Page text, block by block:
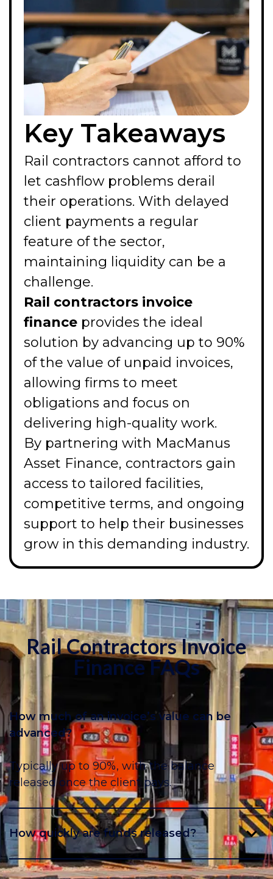
Key Takeaways
Rail contractors cannot afford to
let cashflow problems derail
their operations. With delayed
client payments a regular
feature of the sector,
maintaining liquidity can be a
challenge.
Rail contractors invoice
finance provides the ideal
solution by advancing up to 90%
of the value of unpaid invoices,
allowing firms to meet
obligations and focus on
delivering high-quality work.
By partnering with MacManus
Asset Finance, contractors gain
access to tailored facilities,
competitive terms, and ongoing
support to help their businesses
grow in this demanding industry.
Rail Contractors Invoice
Finance FAQs
How much of an invoice’s value can be
advanced?
Typically up to 90%, with the balance
released once the client pays.
How quickly are funds released?
Usually within 24–48 hours of submitting the